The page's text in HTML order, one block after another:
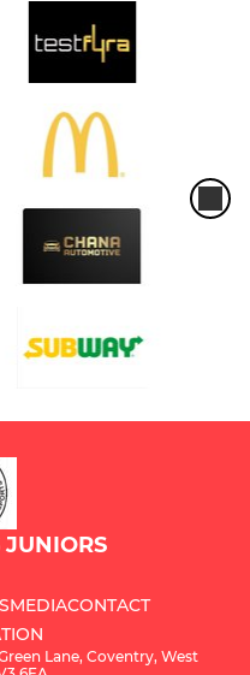
JUNIORS
MEDIACONTACT
Lane, Coventry, West